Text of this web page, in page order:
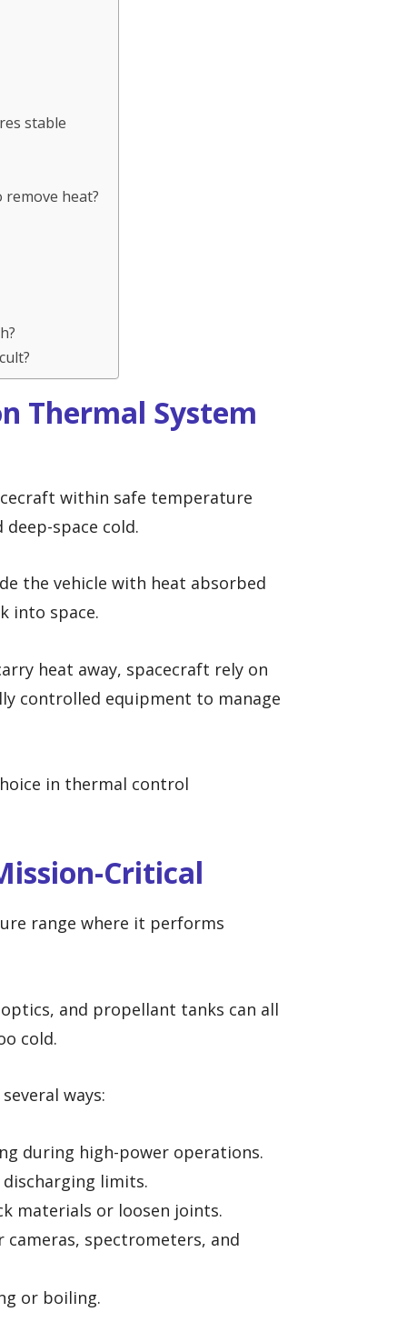
stable
remove heat?
Thermal System
within safe temperature
space cold.
the vehicle with heat absorbed
into space.
heat away, spacecraft rely on
controlled equipment to manage
in thermal control
Critical
range where it performs
and propellant tanks can all
cold.
ways:
during high-power operations.
limits.
materials or loosen joints.
spectrometers, and
or boiling.